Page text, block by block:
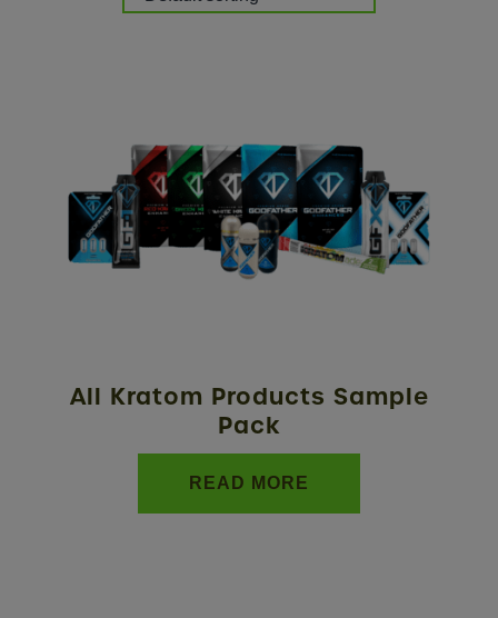
All Kratom Products Sample
Pack
READ MORE